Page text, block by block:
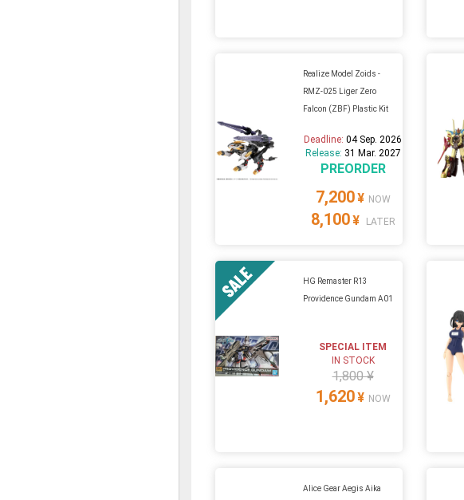
Realize Model Zoids -
RMZ-025 Liger Zero
Falcon (ZBF) Plastic Kit
Deadline:04 Sep. 2026
Release: 31 Mar. 2027
PREORDER
7,200¥ NOW
8,100¥ LATER
HG Remaster R13
Providence Gundam A01
SPECIAL ITEM
IN STOCK
1,800 ¥
1,620¥ NOW
Alice Gear Aegis Aika